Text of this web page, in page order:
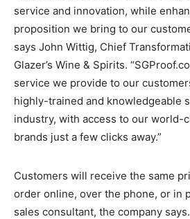
service and innovation, while
proposition we bring to our
says John Wittig, Chief
Glazer’s Wine & Spirits.
service we provide to our
highly-trained and knowledgeable
industry, with access to our world-
brands just a few clicks away.”
Customers will receive the same
order online, over the phone, or in
sales consultant, the company says.